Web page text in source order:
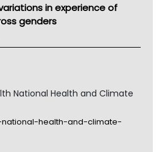
in experience of
genders
National Health and Climate
health-and-climate-